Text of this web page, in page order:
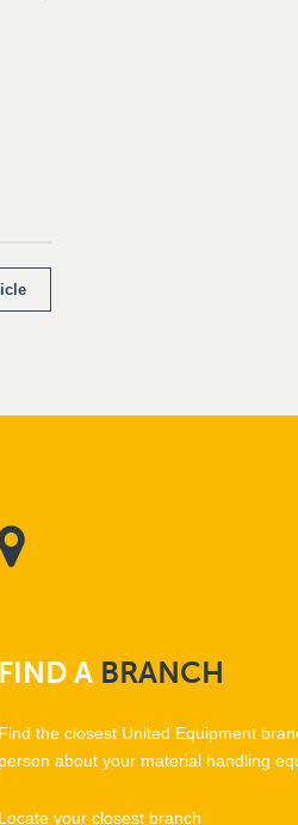
FINDA BRANCH
Find the closest United Equipment
person about your material handling
Locate your closest branch